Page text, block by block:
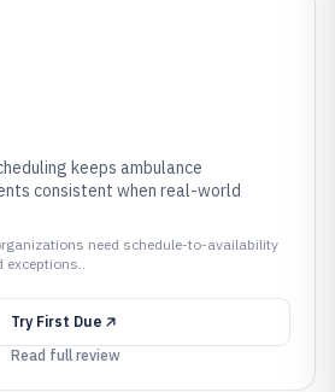
keeps ambulance
consistent when real-world
need schedule-to-availability
exceptions..
Try First Due
Read full review